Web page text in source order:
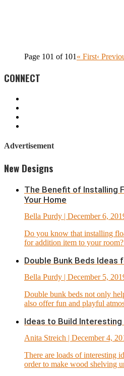
Page 101 of 101 « First‹
CONNECT
Advertisement
New Designs
The Benefit of Installing
Your Home
Bella Purdy | December 6,
Do you know that installing
for addition item to your
Double Bunk Beds Ideas
Bella Purdy | December 5,
Double bunk beds not only
also offer fun and playful
Ideas to Build Interesting
Anita Streich | December 4,
There are loads of interesting
order to make wood shelving